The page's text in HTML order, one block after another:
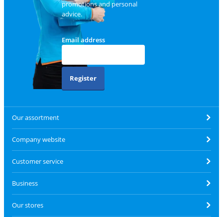
promotions and personal
advice.
Email address
Register
Our assortment
Company website
Customer service
Business
Our stores